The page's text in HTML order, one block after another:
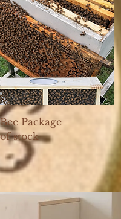
Quick View
Package
stock